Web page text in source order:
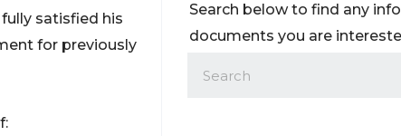
satisfied his
for previously
Search below to find any
documents you are